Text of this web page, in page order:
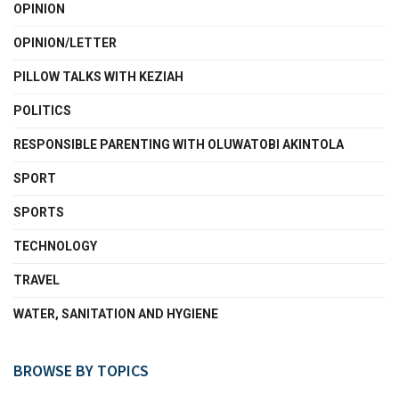
OPINION
OPINION/LETTER
PILLOW TALKS WITH KEZIAH
POLITICS
RESPONSIBLE PARENTING WITH OLUWATOBI AKINTOLA
SPORT
SPORTS
TECHNOLOGY
TRAVEL
WATER, SANITATION AND HYGIENE
BROWSE BY TOPICS